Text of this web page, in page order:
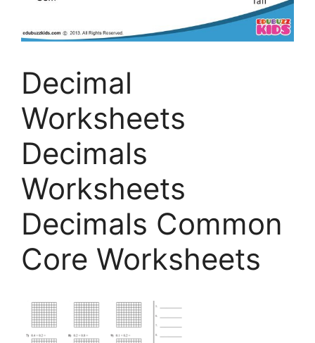
Decimal
Worksheets
Decimals
Worksheets
Decimals Common
Core Worksheets